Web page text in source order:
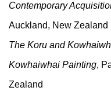
Contemporary
Auckland, New Zealand
The Koru and
Kowhaiwhai Painting,
Zealand